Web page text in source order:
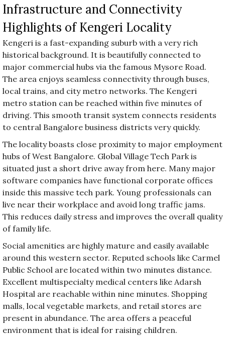
Infrastructure and Connectivity
Highlights of Kengeri Locality
Kengeri is a fast-expanding suburb with a very rich
historical background. It is beautifully connected to
major commercial hubs via the famous Mysore Road.
The area enjoys seamless connectivity through buses,
local trains, and city metro networks. The Kengeri
metro station can be reached within five minutes of
driving. This smooth transit system connects residents
to central Bangalore business districts very quickly.
The locality boasts close proximity to major employment
hubs of West Bangalore. Global Village Tech Park is
situated just a short drive away from here. Many major
software companies have functional corporate offices
inside this massive tech park. Young professionals can
live near their workplace and avoid long traffic jams.
This reduces daily stress and improves the overall quality
of family life.
Social amenities are highly mature and easily available
around this western sector. Reputed schools like Carmel
Public School are located within two minutes distance.
Excellent multispecialty medical centers like Adarsh
Hospital are reachable within nine minutes. Shopping
malls, local vegetable markets, and retail stores are
present in abundance. The area offers a peaceful
environment that is ideal for raising children.